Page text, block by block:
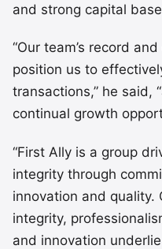
and strong capital
“Our team’s record
position us to
transactions,” he said,
continual growth
“First Ally is a group
integrity through
innovation and quality.
integrity,
and innovation